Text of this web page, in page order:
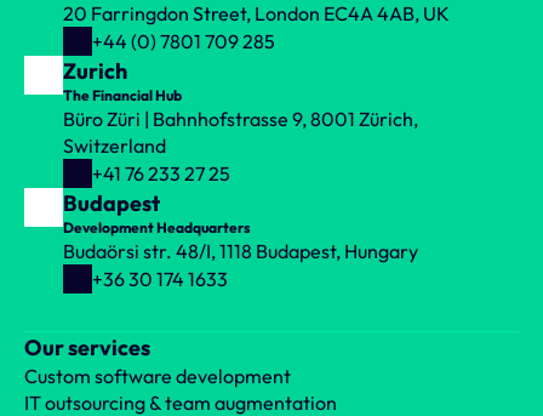
20 Farringdon Street, London EC4A 4AB, UK
+44 (0) 7801 709 285
Zurich
The Financial Hub
Büro Züri | Bahnhofstrasse 9, 8001 Zürich,
Switzerland
+41 76 233 27 25
Budapest
Development Headquarters
Budaörsi str. 48/I, 1118 Budapest, Hungary
+36 30 174 1633
Our services
Custom software development
IT outsourcing & team augmentation